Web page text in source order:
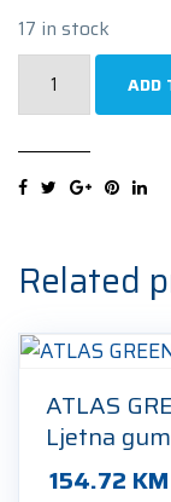
17 in stock
(R0)
98H
Zimska
guma
quantity
ADD
Related
ATLAS
Ljetna
154.72 KM